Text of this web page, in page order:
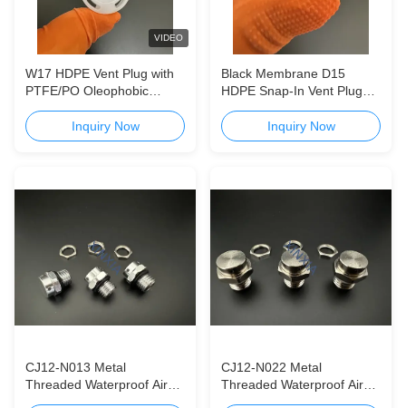
VIDEO
W17 HDPE Vent Plug with
PTFE/PO Oleophobic
Hydrophobic Membrane for
Agrochemical Vented Caps
Inquiry Now
Black Membrane D15
HDPE Snap-In Vent Plug
for Agrochemical Vented
Caps
Inquiry Now
CJ12-N013 Metal
Threaded Waterproof Air
Permeable Valve CJ12-
CJ12-N022 Metal
Threaded Waterproof Air
Permeable Valve CJ06-